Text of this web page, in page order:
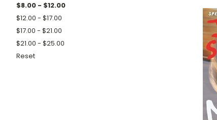
$8.00 - $12.00
$12.00 - $17.00
$17.00 - $21.00
$21.00 - $25.00
Reset